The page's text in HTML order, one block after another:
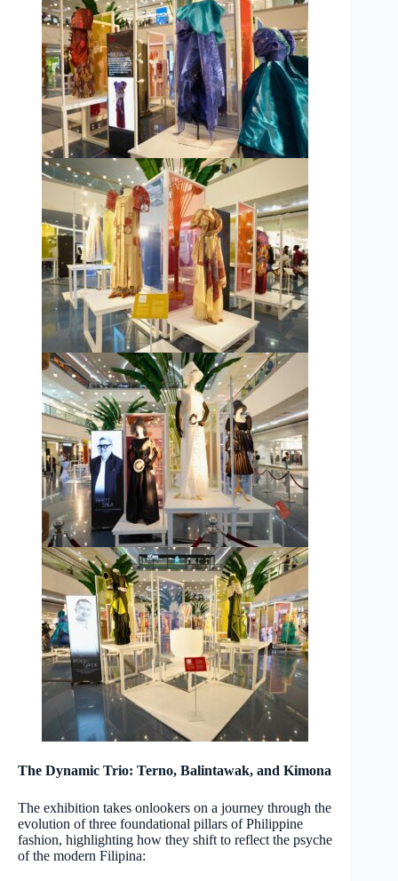
The Dynamic Trio: Terno, Balintawak, and Kimona
The exhibition takes onlookers on a journey through the
evolution of three foundational pillars of Philippine
fashion, highlighting how they shift to reflect the psyche
of the modern Filipina: